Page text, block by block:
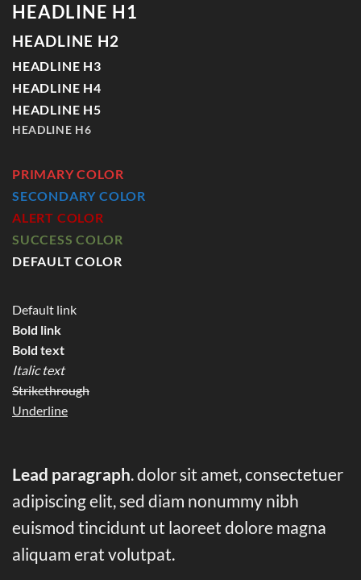
HEADLINE H1
HEADLINE H2
HEADLINE H3
HEADLINE H4
HEADLINE H5
HEADLINE H6
PRIMARY COLOR
SECONDARY COLOR
ALERT COLOR
SUCCESS COLOR
DEFAULT COLOR
Default link
Bold link
Bold text
Italic text
Strikethrough
Underline
Lead paragraph. dolor sit amet, consectetuer
adipiscing elit, sed diam nonummy nibh
euismod tincidunt ut laoreet dolore magna
aliquam erat volutpat.